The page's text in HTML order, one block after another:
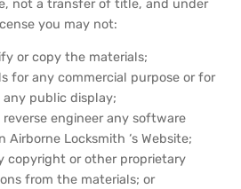
not a transfer of title, and under
you may not:
or copy the materials;
for any commercial purpose or for
any public display;
engineer any software
Airborne Locksmith ‘s Website;
copyright or other proprietary
from the materials; or